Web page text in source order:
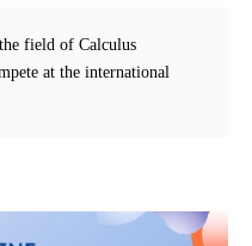
field of Calculus
at the international